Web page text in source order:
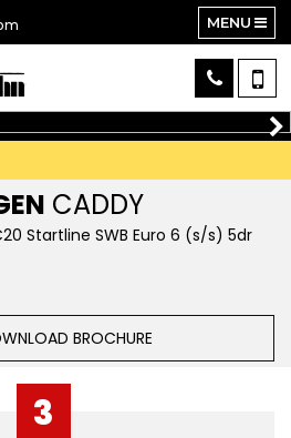
MENU
CADDY
Startline SWB Euro 6 (s/s) 5dr
BROCHURE
3